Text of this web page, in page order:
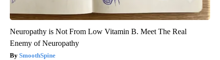
Neuropathy is Not From Low Vitamin B. Meet The Real
Enemy of Neuropathy
SmoothSpine